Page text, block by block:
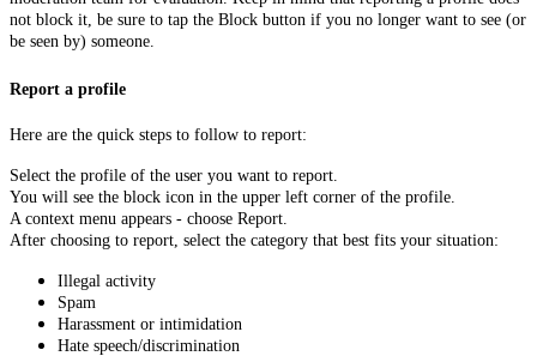
not block it, be sure to tap the Block button if you no longer want to see (or
be seen by) someone.
Report a profile
Here are the quick steps to follow to report:
Select the profile of the user you want to report.
You will see the block icon in the upper left corner of the profile.
A context menu appears - choose Report.
After choosing to report, select the category that best fits your situation:
Illegal activity
Spam
Harassment or intimidation
Hate speech/discrimination